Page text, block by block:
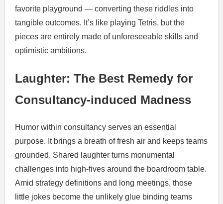
favorite playground — converting these riddles into
tangible outcomes. It’s like playing Tetris, but the
pieces are entirely made of unforeseeable skills and
optimistic ambitions.
Laughter: The Best Remedy for
Consultancy-induced Madness
Humor within consultancy serves an essential
purpose. It brings a breath of fresh air and keeps teams
grounded. Shared laughter turns monumental
challenges into high-fives around the boardroom table.
Amid strategy definitions and long meetings, those
little jokes become the unlikely glue binding teams